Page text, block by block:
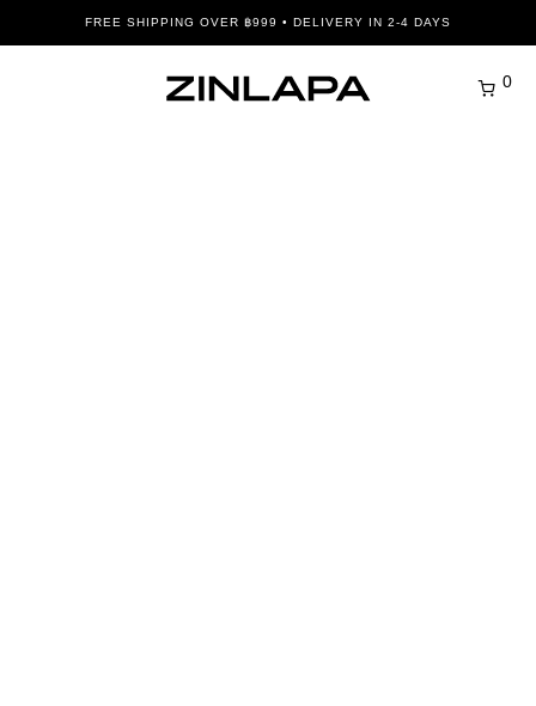
FREE SHIPPING OVER ฿999 • DELIVERY IN 2-4 DAYS
0